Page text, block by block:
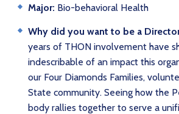
Major: Bio-behavioral Health
Why did you want to be a
years of THON involvement have
indescribable of an impact this
our Four Diamonds Families,
State community. Seeing how the
body rallies together to serve a